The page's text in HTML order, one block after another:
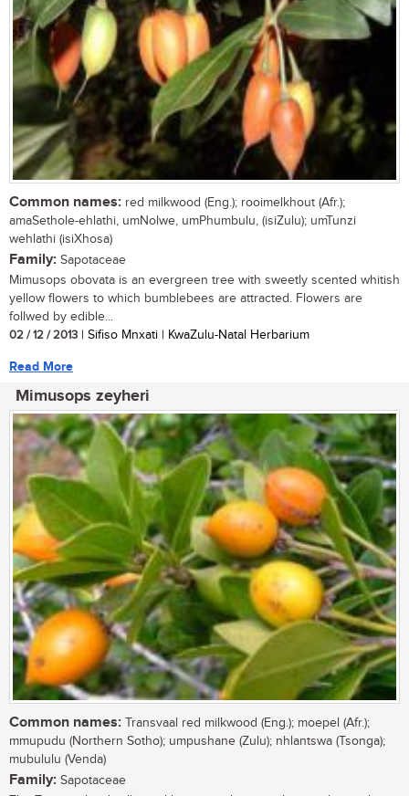
Common names: red milkwood (Eng.); rooimelkhout (Afr.);
amaSethole-ehlathi, umNolwe, umPhumbulu, (isiZulu); umTunzi
wehlathi (isiXhosa)
Family: Sapotaceae
Mimusops obovata is an evergreen tree with sweetly scented whitish
yellow flowers to which bumblebees are attracted. Flowers are
follwed by edible...
02 / 12 / 2013 | Sifiso Mnxati | KwaZulu-Natal Herbarium
Read More
Mimusops zeyheri
Common names: Transvaal red milkwood (Eng.); moepel (Afr.);
mmupudu (Northern Sotho); umpushane (Zulu); nhlantswa (Tsonga);
mubululu (Venda)
Family: Sapotaceae